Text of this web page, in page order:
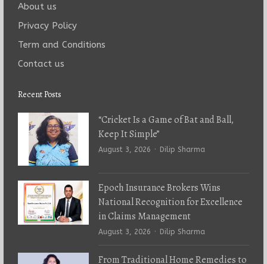
About us
Privacy Policy
Term and Conditions
Contact us
Recent Posts
“Cricket Is a Game of Bat and Ball,
Keep It Simple”
August 3, 2026 Author
Dilip Sharma
Epoch Insurance Brokers Wins
National Recognition for Excellence
in Claims Management
August 3, 2026 Author
Dilip Sharma
From Traditional Home Remedies to